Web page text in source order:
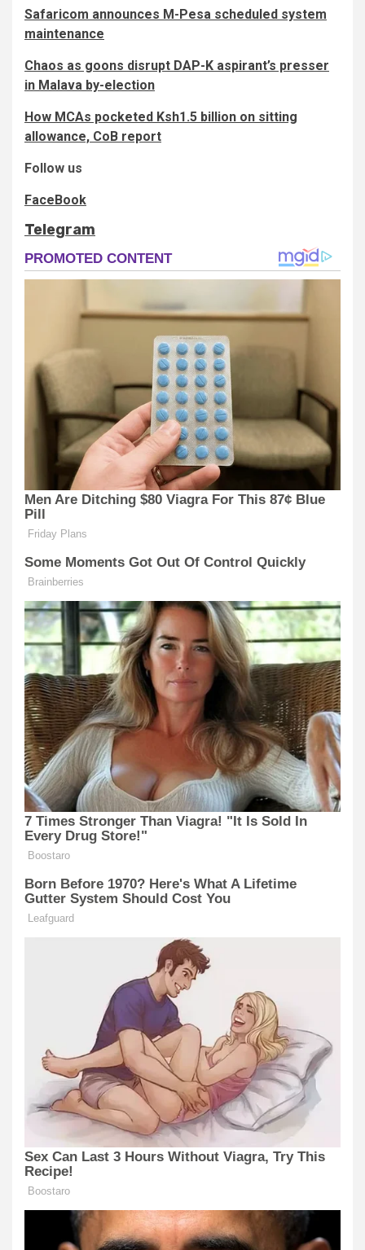
Safaricom announces M-Pesa scheduled system
maintenance
Chaos as goons disrupt DAP-K aspirant’s presser
in Malava by-election
How MCAs pocketed Ksh1.5 billion on sitting
allowance, CoB report
Follow us
FaceBook
Telegram